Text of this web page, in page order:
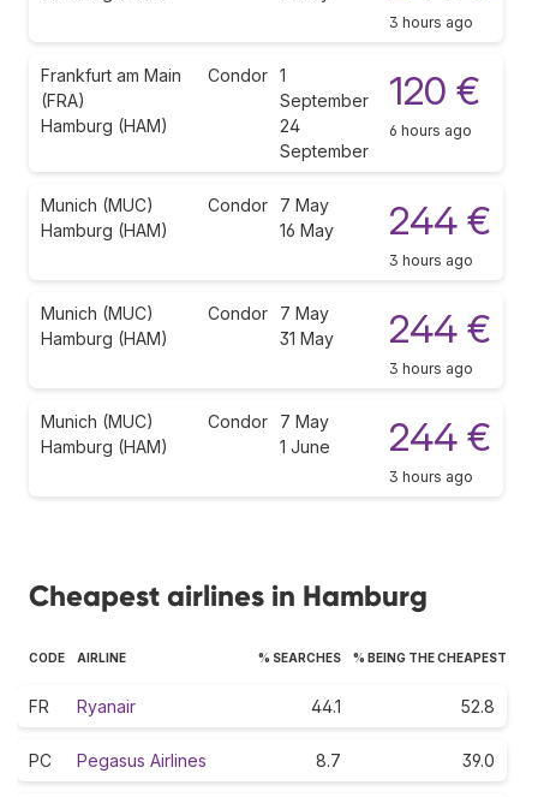
3 hours ago
Frankfurt am Main
(FRA)
Hamburg (HAM)
Condor 1
September
24
September
120 €
6 hours ago
Munich (MUC)
Hamburg (HAM)
Condor
7 May
16 May
244 €
3 hours ago
Munich (MUC)
Hamburg (HAM)
Condor
7 May
31 May
244 €
3 hours ago
Munich (MUC)
Hamburg (HAM)
Condor
7 May
1 June
244 €
3 hours ago
Cheapest airlines in Hamburg
CODE AIRLINE % SEARCHES % BEING THE CHEAPEST
FR Ryanair 44.1 52.8
PC Pegasus Airlines 8.7 39.0